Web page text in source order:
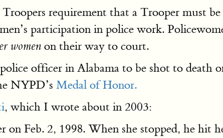
requirement that a Trooper must
participation in police work.
women on their way to court.
officer in Alabama to be shot to death
NYPD’s Medal of Honor.
, which I wrote about in 2003:
on Feb. 2, 1998. When she stopped, he hit